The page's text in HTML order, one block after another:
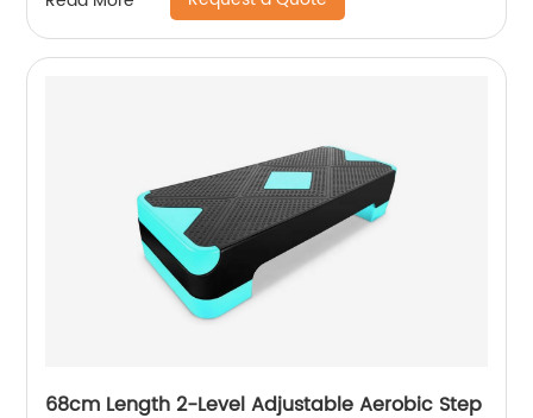
68cm Length 2-Level Adjustable Aerobic Step